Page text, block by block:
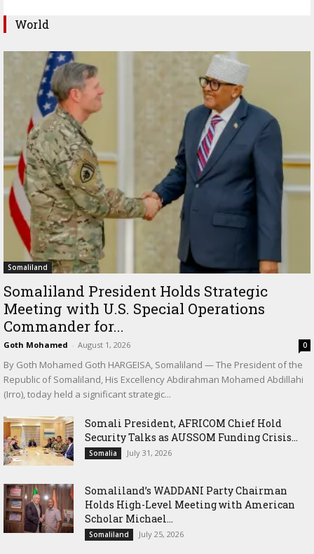
World
Somaliland
Somaliland President Holds Strategic
Meeting with U.S. Special Operations
Commander for...
Goth Mohamed - August 1, 2026 0
By Goth Mohamed Goth HARGEISA, Somaliland — The President of the
Republic of Somaliland, His Excellency Abdirahman Mohamed Abdillahi
(Irro), today held a significant strategic...
Somali President, AFRICOM Chief Hold
Security Talks as AUSSOM Funding Crisis...
Somalia July 31, 2026
Somaliland’s WADDANI Party Chairman
Holds High-Level Meeting with American
Scholar Michael...
Somaliland July 25, 2026